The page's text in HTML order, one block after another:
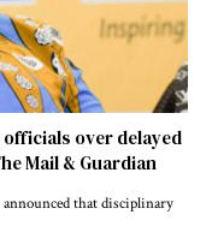
over delayed
Mail & Guardian
that disciplinary